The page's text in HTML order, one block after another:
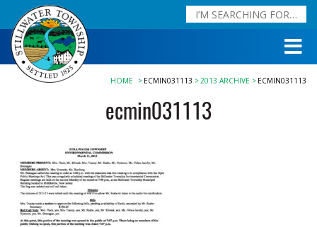
HOME ECMIN031113 2013 ARCHIVE ECMIN031113
ecmin031113